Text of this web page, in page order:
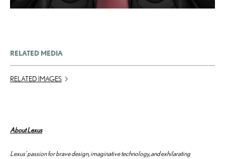
RELATED MEDIA
RELATED IMAGES
AboutLexus
Lexus’ passion for brave design, imaginative technology, and exhilarating